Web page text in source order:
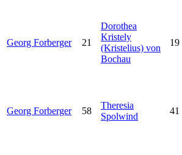
Georg Forberger 21
Dorothea
Kristely
(Kristelius) von
Bochau
19
Georg Forberger 58
Theresia
Spolwind
41